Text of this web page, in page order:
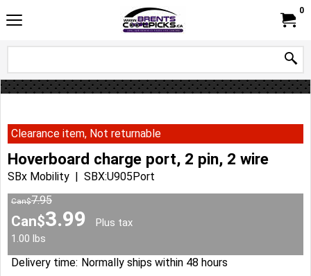
0
Clearance item, Not returnable
Hoverboard charge port, 2 pin, 2 wire
SBx Mobility SBX:U905Port
Can$7.95
Can$3.99
Plus tax
1.00 lbs
Delivery time: Normally ships within 48 hours